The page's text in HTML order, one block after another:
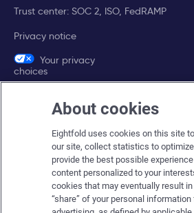
Trust center: SOC 2, ISO, FedRAMP
Privacy notice
Your privacy
choices
Company
About Eightfold
Eightfold leadership
Careers at Eightfold
Eightfold newsroom
About cookies
Eightfold uses cookies on this site
our site, collect statistics to
provide the best possible
content personalized to your
cookies that may eventually result in
“share” of your personal